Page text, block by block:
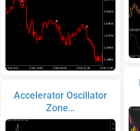
Accelerator Oscillator
Zone…